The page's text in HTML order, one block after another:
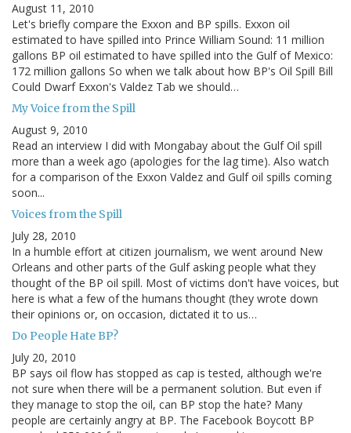
August 11, 2010
Let's briefly compare the Exxon and BP spills. Exxon oil
estimated to have spilled into Prince William Sound: 11 million
gallons BP oil estimated to have spilled into the Gulf of Mexico:
172 million gallons So when we talk about how BP's Oil Spill Bill
Could Dwarf Exxon's Valdez Tab we should…
My Voice from the Spill
August 9, 2010
Read an interview I did with Mongabay about the Gulf Oil spill
more than a week ago (apologies for the lag time). Also watch
for a comparison of the Exxon Valdez and Gulf oil spills coming
soon...
Voices from the Spill
July 28, 2010
In a humble effort at citizen journalism, we went around New
Orleans and other parts of the Gulf asking people what they
thought of the BP oil spill. Most of victims don't have voices, but
here is what a few of the humans thought (they wrote down
their opinions or, on occasion, dictated it to us…
Do People Hate BP?
July 20, 2010
BP says oil flow has stopped as cap is tested, although we're
not sure when there will be a permanent solution. But even if
they manage to stop the oil, can BP stop the hate? Many
people are certainly angry at BP. The Facebook Boycott BP